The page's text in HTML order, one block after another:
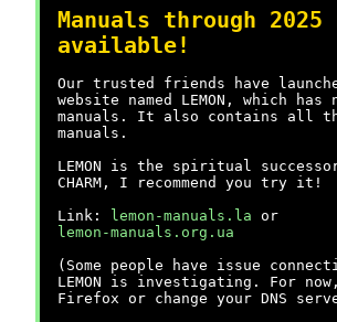
Manuals through 2025
available!
Our trusted friends have
website named LEMON, which has
manuals. It also contains all the
manuals.
LEMON is the spiritual
CHARM, I recommend you try it!
Link:
lemon-manuals.la or
lemon-manuals.org.ua
(Some people have issue
LEMON is investigating. For
Firefox or change your DNS